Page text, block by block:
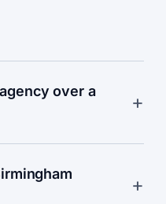
over a